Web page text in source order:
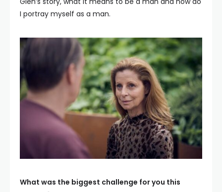
I portray myself as a man.
What was the biggest challenge for you this